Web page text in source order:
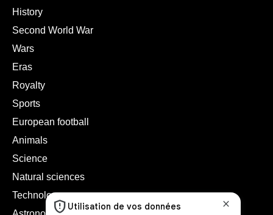
History
Second World War
Wars
Eras
Royalty
Sports
European football
Animals
Science
Natural sciences
Technology